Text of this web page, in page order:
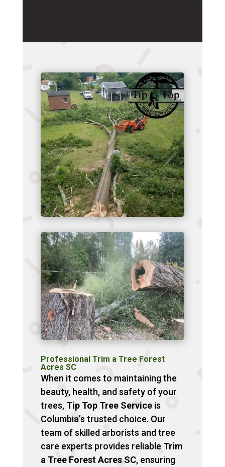
Professional Trim a Tree Forest
Acres SC
When it comes to maintaining the
beauty, health, and safety of your
trees, Tip Top Tree Serviceis
Columbia’s trusted choice. Our
team of skilled arborists and tree
care experts provides reliable Trim
a Tree Forest Acres SC, ensuring